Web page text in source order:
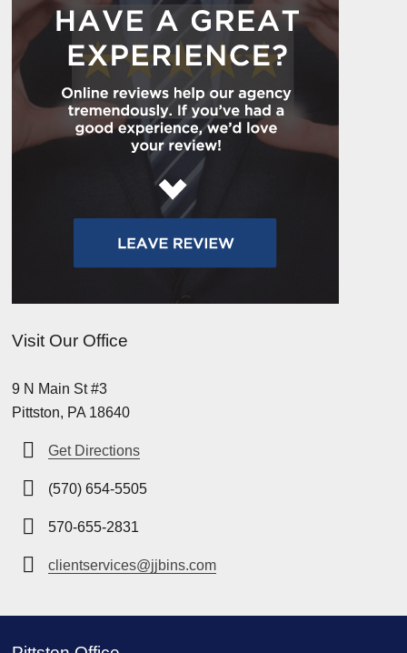
Visit Our Office
9 N Main St #3
Pittston, PA 18640
Get Directions
(570) 654-5505
570-655-2831
clientservices@jjbins.com